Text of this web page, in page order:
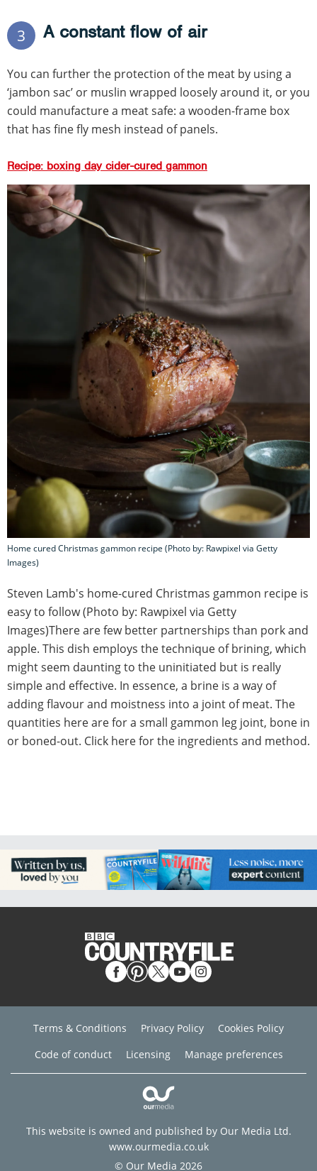
3 A constant flow of air
You can further the protection of the meat by using a
‘jambon sac’ or muslin wrapped loosely around it, or you
could manufacture a meat safe: a wooden-frame box
that has fine fly mesh instead of panels.
Recipe: boxing day cider-cured gammon
Home cured Christmas gammon recipe (Photo by: Rawpixel via Getty
Images)
Steven Lamb's home-cured Christmas gammon recipe is
easy to follow (Photo by: Rawpixel via Getty
Images)There are few better partnerships than pork and
apple. This dish employs the technique of brining, which
might seem daunting to the uninitiated but is really
simple and effective. In essence, a brine is a way of
adding flavour and moistness into a joint of meat. The
quantities here are for a small gammon leg joint, bone in
or boned-out. Click here for the ingredients and method.
Terms & Conditions Privacy Policy
Cookies Policy
Code of conduct
Licensing Manage preferences
This website is owned and published by Our Media Ltd.
www.ourmedia.co.uk
© Our Media 2026